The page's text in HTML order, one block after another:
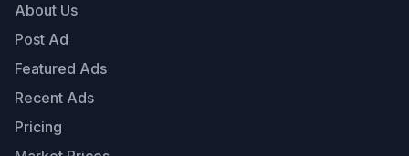
About Us
Post Ad
Featured Ads
Recent Ads
Pricing